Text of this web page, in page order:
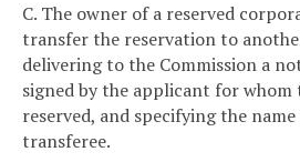
C. The owner of a reserved
transfer the reservation to
delivering to the Commission a
signed by the applicant for whom
reserved, and specifying the
transferee.